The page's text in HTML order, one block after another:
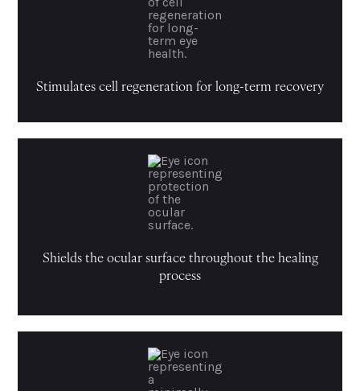
Stimulates cell regeneration for long-term recovery
Shields the ocular surface throughout the healing
process